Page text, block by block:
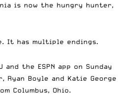
is now the hungry hunter,
It has multiple endings.
and the ESPN app on Sunday
Ryan Boyle and Katie George
Columbus, Ohio.